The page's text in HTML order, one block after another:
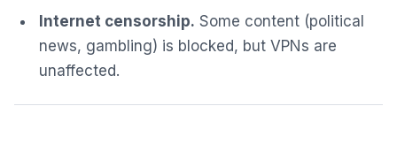
Internet censorship. Some content (political
news, gambling) is blocked, but VPNs are
unaffected.